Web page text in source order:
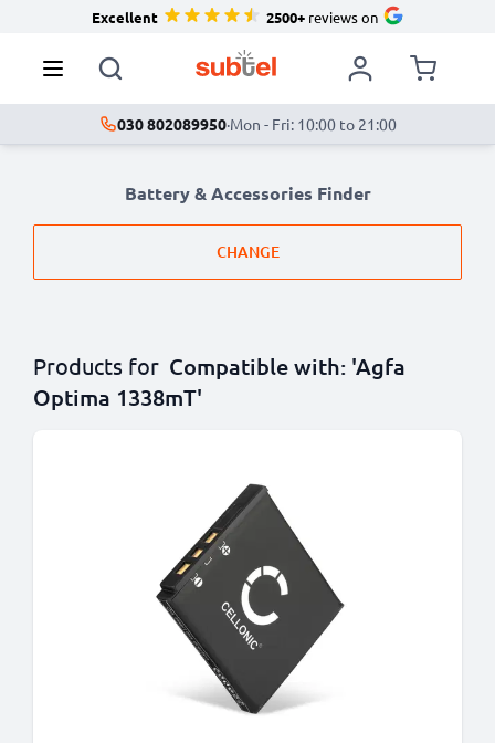
Excellent 2500+reviews on
030 802089950·Mon - Fri: 10:00 to 21:00
Battery & Accessories Finder
CHANGE
Products for Compatible with: 'Agfa
Optima 1338mT'